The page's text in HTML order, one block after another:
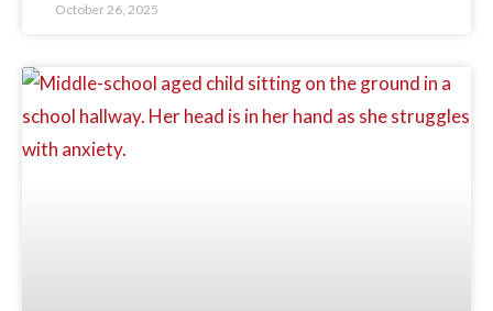
October 26, 2025